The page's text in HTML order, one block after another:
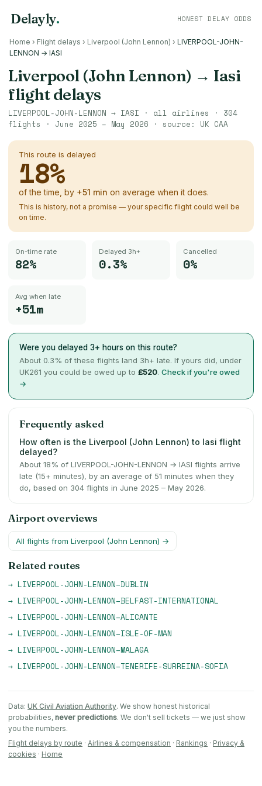
Delayly. HONEST DELAY ODDS
Home › Flight delays › Liverpool (John Lennon) › LIVERPOOL-JOHN-
LENNON → IASI
Liverpool (John Lennon) → Iasi
flight delays
LIVERPOOL-JOHN-LENNON → IASI · all airlines · 304
flights · June 2025 – May 2026 · source: UK CAA
This route is delayed
18%
of the time, by +51 min on average when it does.
This is history, not a promise — your specific flight could well be
on time.
On-time rate
82%
Delayed 3h+
0.3%
Cancelled
0%
Avg when late
+51m
Were you delayed 3+ hours on this route?
About 0.3% of these flights land 3h+ late. If yours did, under
UK261 you could be owed up to £520. Check if you're owed
→
Frequently asked
How often is the Liverpool (John Lennon) to Iasi flight
delayed?
About 18% of LIVERPOOL-JOHN-LENNON → IASI flights arrive
late (15+ minutes), by an average of 51 minutes when they
do, based on 304 flights in June 2025 – May 2026.
Airport overviews
All flights from Liverpool (John Lennon) →
Related routes
→ LIVERPOOL-JOHN-LENNON–DUBLIN
→ LIVERPOOL-JOHN-LENNON–BELFAST-INTERNATIONAL
→ LIVERPOOL-JOHN-LENNON–ALICANTE
→ LIVERPOOL-JOHN-LENNON–ISLE-OF-MAN
→ LIVERPOOL-JOHN-LENNON–MALAGA
→ LIVERPOOL-JOHN-LENNON–TENERIFE-SURREINA-SOFIA
Data: UK Civil Aviation Authority. We show honest historical
probabilities, never predictions. We don't sell tickets — we just show
you the numbers.
Flight delays by route · Airlines & compensation · Rankings · Privacy &
cookies · Home